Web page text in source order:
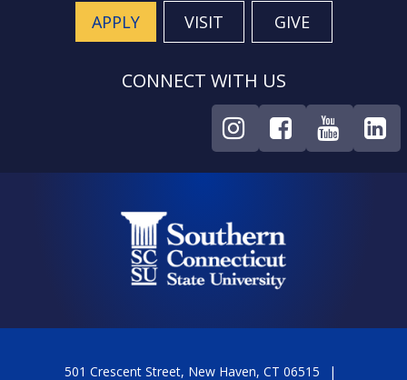
APPLY VISIT GIVE
CONNECT WITH US
501 Crescent Street, New Haven, CT 06515